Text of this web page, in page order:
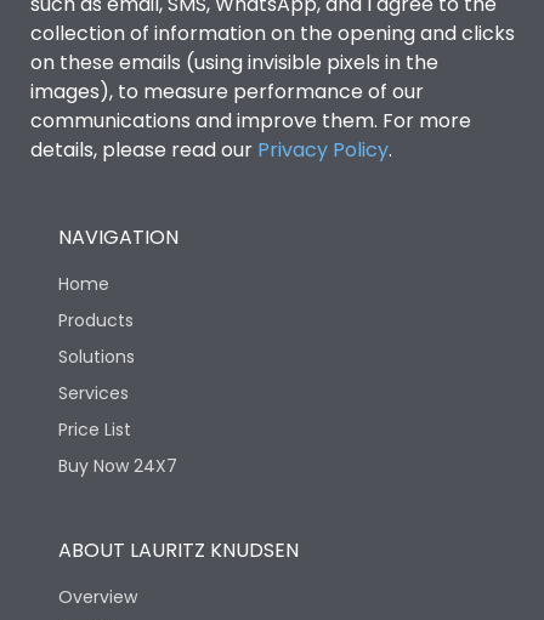
collection of information on the opening and clicks
on these emails (using invisible pixels in the
images), to measure performance of our
communications and improve them. For more
details, please read our Privacy Policy.
NAVIGATION
Home
Products
Solutions
Services
Price List
Buy Now 24X7
ABOUT LAURITZ KNUDSEN
Overview